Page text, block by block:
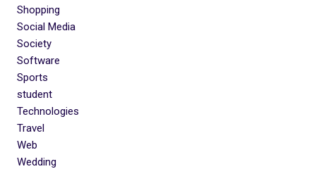
Shopping
Social Media
Society
Software
Sports
student
Technologies
Travel
Web
Wedding